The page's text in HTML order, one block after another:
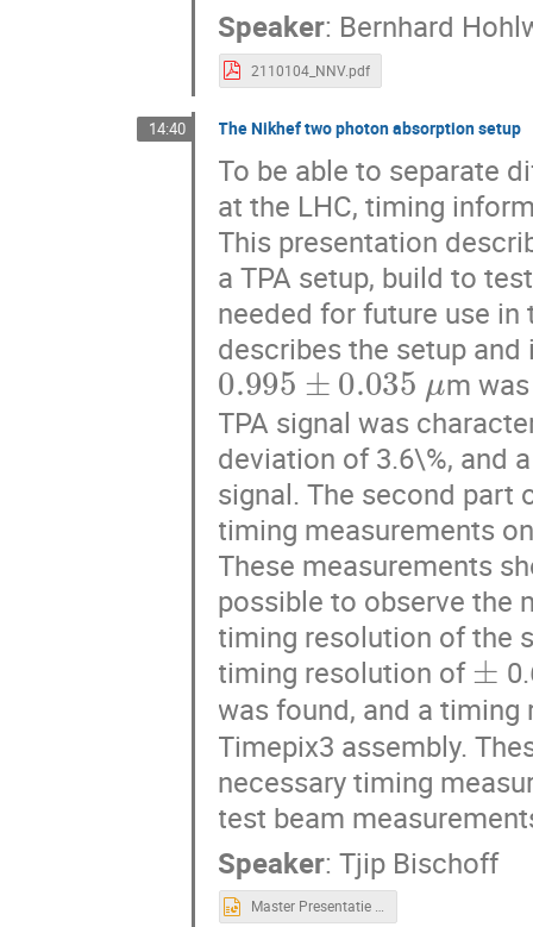
Speaker: Bernhard
2110104_NNV.pdf
14:40 The Nikhef two photon absorption setup
To be able to separate
at the LHC, timing
This presentation
a TPA setup, build to
needed for future use
describes the setup
0.995±0.035μ
m
TPA signal was
deviation of 3.6\%, and
signal. The second part
timing measurements
These measurements
possible to observe the
timing resolution of the
timing resolution of
±
was found, and a
Timepix3 assembly.
necessary timing
test beam
Speaker:Tjip Bischoff
Master Presentatie - versie Lunteren.pptx